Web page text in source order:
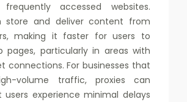
accessed websites.
store and deliver content from
making it faster for users to
pages, particularly in areas with
connections. For businesses that
volume traffic, proxies can
users experience minimal delays